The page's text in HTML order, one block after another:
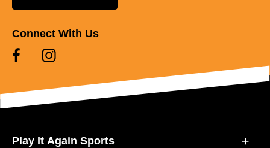
Connect With Us
Play It Again Sports